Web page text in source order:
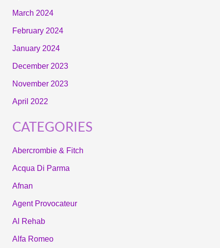
March 2024
February 2024
January 2024
December 2023
November 2023
April 2022
CATEGORIES
Abercrombie & Fitch
Acqua Di Parma
Afnan
Agent Provocateur
Al Rehab
Alfa Romeo